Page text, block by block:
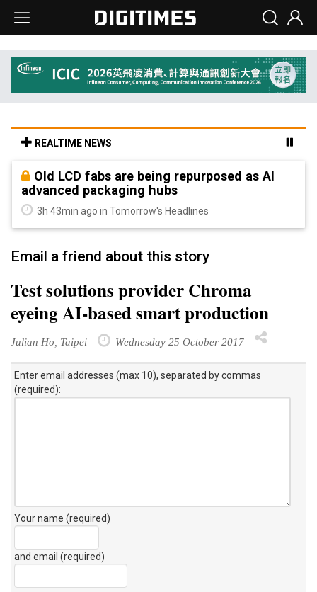
REALTIME NEWS
Old LCD fabs are being repurposed as AI
advanced packaging hubs
3h 43min ago in Tomorrow's Headlines
Email a friend about this story
Test solutions provider Chroma
eyeing AI-based smart production
Julian Ho, Taipei Wednesday 25 October 2017
Enter email addresses (max 10), separated by commas
(required):
Your name (required)
and email (required)